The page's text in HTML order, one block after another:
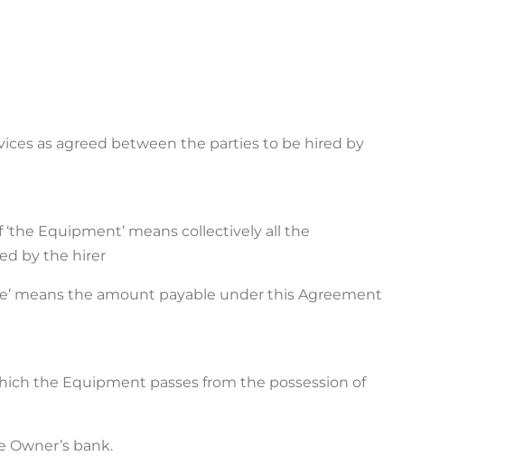
as agreed between the parties to be hired by
Equipment’ means collectively all the
by the hirer
means the amount payable under this Agreement
the Equipment passes from the possession of
Owner’s bank.